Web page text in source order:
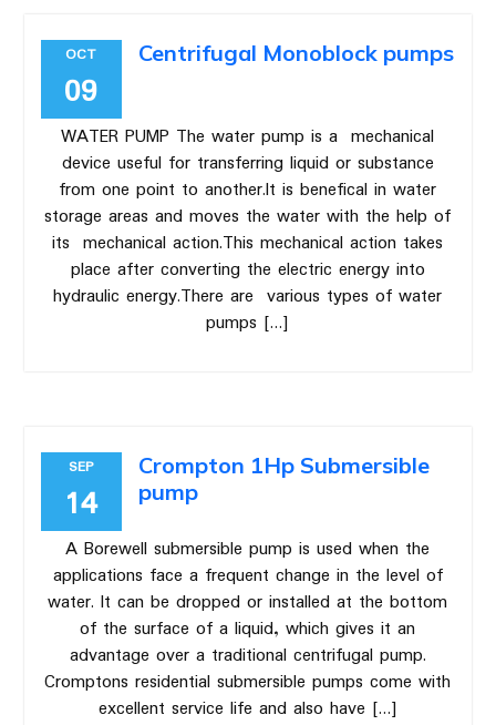
OCT
09
Centrifugal Monoblock pumps
WATER PUMP The water pump is a mechanical
device useful for transferring liquid or substance
from one point to another.It is benefical in water
storage areas and moves the water with the help of
its mechanical action.This mechanical action takes
place after converting the electric energy into
hydraulic energy.There are various types of water
pumps […]
SEP
14
Crompton 1Hp Submersible
pump
A Borewell submersible pump is used when the
applications face a frequent change in the level of
water. It can be dropped or installed at the bottom
of the surface of a liquid, which gives it an
advantage over a traditional centrifugal pump.
Cromptons residential submersible pumps come with
excellent service life and also have […]